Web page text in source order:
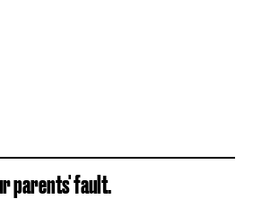
parents' fault.